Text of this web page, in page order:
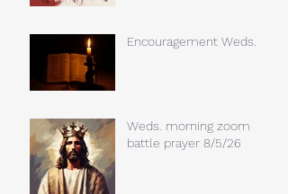
Encouragement Weds.
Weds. morning zoom
battle prayer 8/5/26